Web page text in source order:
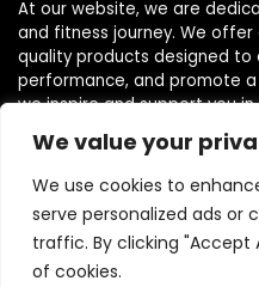
We value your
We use cookies to
serve personalized ads or
traffic. By clicking "Accept
of cookies.
At our website, we are
and fitness journey. We
quality products designed to
performance, and promote
we inspire and support you
Quick Links